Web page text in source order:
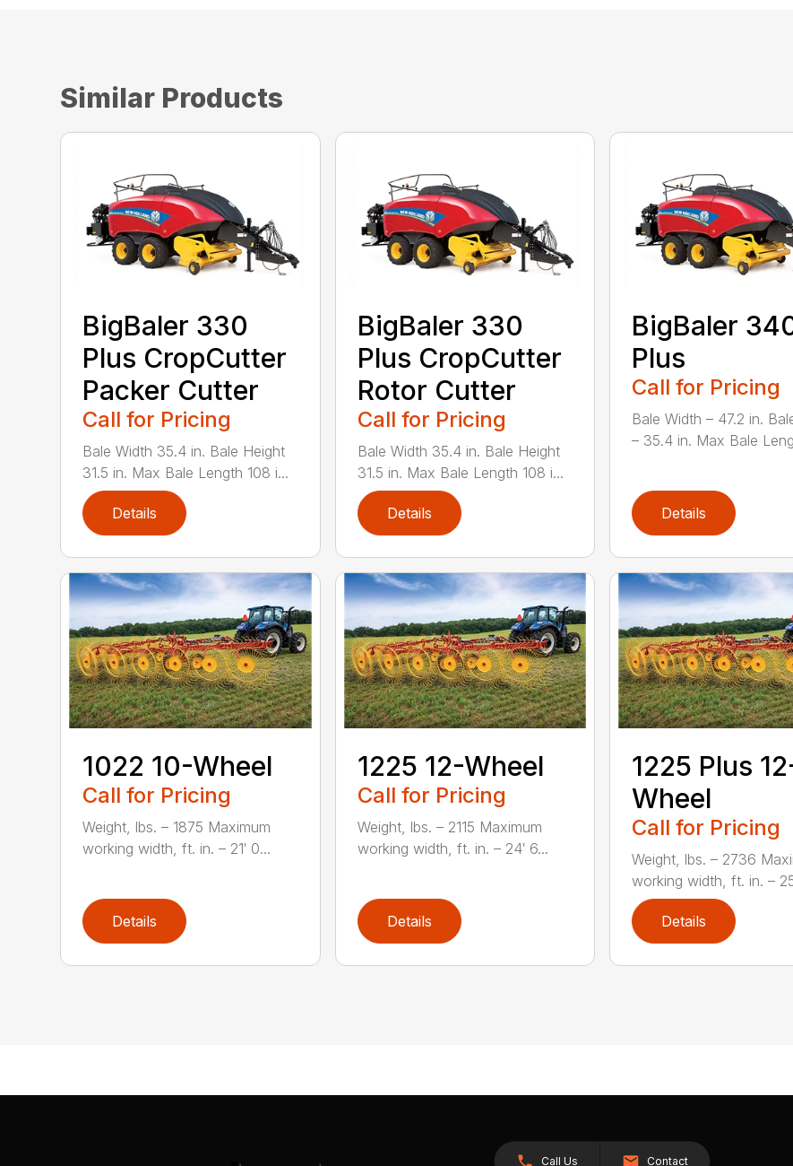
Similar Products
BigBaler 330
Plus CropCutter
Packer Cutter
Call for Pricing
Bale Width 35.4 in. Bale Height
31.5 in. Max Bale Length 108 i...
Details
BigBaler 330
Plus CropCutter
Rotor Cutter
Call for Pricing
Bale Width 35.4 in. Bale Height
31.5 in. Max Bale Length 108 i...
Details
BigBaler
Plus
Call for Pricing
Bale Width – 47.2 in.
– 35.4 in. Max Bale
Details
1022 10-Wheel
Call for Pricing
Weight, lbs. – 1875 Maximum
working width, ft. in. – 21′ 0...
Details
1225 12-Wheel
Call for Pricing
Weight, lbs. – 2115 Maximum
working width, ft. in. – 24′ 6...
Details
1225 Plus
Wheel
Call for Pricing
Weight, lbs. – 2736
working width, ft. in. –
Details
Call Us Contact